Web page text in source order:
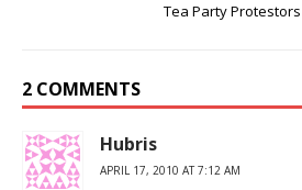
Tea Party
2 COMMENTS
Hubris
APRIL 17, 2010 AT 7:12 AM